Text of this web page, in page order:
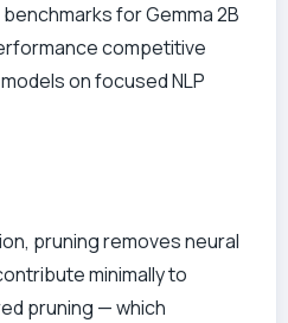
for Gemma 2B
competitive
on focused NLP
pruning removes neural
minimally to
pruning — which